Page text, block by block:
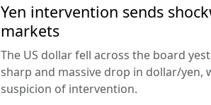
Yen intervention sends
markets
The US dollar fell across the board
sharp and massive drop in dollar/yen,
suspicion of intervention.